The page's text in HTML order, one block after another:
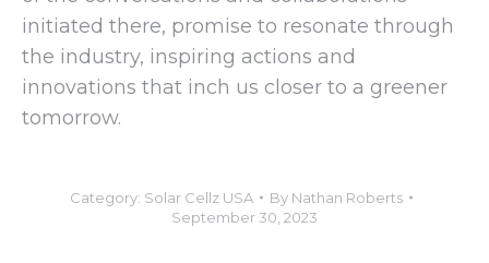
initiated there, promise to resonate through
the industry, inspiring actions and
innovations that inch us closer to a greener
tomorrow.
Category: Solar Cellz USA By Nathan Roberts
September 30, 2023